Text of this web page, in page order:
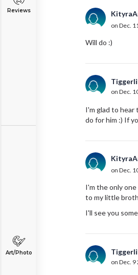
Reviews
Art/Photo
on Dec.
Will do :)
on Dec.
I'm glad to
do for him :) If
on Dec.
I'm the only
to my little
I'll see you
on Dec. 9